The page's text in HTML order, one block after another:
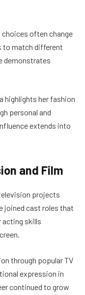
choices often change
to match different
demonstrates
highlights her fashion
personal and
extends into
and Film
projects
joined cast roles that
acting skills
through popular TV
expression in
continued to grow